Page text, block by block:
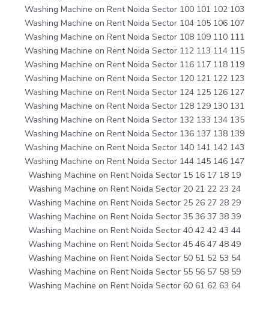
Washing Machine on Rent Noida Sector 100 101 102 103
Washing Machine on Rent Noida Sector 104 105 106 107
Washing Machine on Rent Noida Sector 108 109 110 111
Washing Machine on Rent Noida Sector 112 113 114 115
Washing Machine on Rent Noida Sector 116 117 118 119
Washing Machine on Rent Noida Sector 120 121 122 123
Washing Machine on Rent Noida Sector 124 125 126 127
Washing Machine on Rent Noida Sector 128 129 130 131
Washing Machine on Rent Noida Sector 132 133 134 135
Washing Machine on Rent Noida Sector 136 137 138 139
Washing Machine on Rent Noida Sector 140 141 142 143
Washing Machine on Rent Noida Sector 144 145 146 147
Washing Machine on Rent Noida Sector 15 16 17 18 19
Washing Machine on Rent Noida Sector 20 21 22 23 24
Washing Machine on Rent Noida Sector 25 26 27 28 29
Washing Machine on Rent Noida Sector 35 36 37 38 39
Washing Machine on Rent Noida Sector 40 42 42 43 44
Washing Machine on Rent Noida Sector 45 46 47 48 49
Washing Machine on Rent Noida Sector 50 51 52 53 54
Washing Machine on Rent Noida Sector 55 56 57 58 59
Washing Machine on Rent Noida Sector 60 61 62 63 64